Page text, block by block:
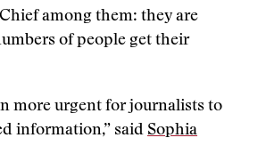
among them: they are
of people get their
more urgent for journalists to
information,” said Sophia